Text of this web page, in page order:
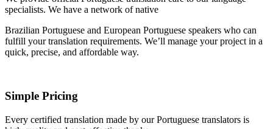
specialists. We have a network of native
Brazilian Portuguese and European Portuguese speakers who can
fulfill your translation requirements. We’ll manage your project in a
quick, precise, and affordable way.
Simple Pricing
Every certified translation made by our Portuguese translators is